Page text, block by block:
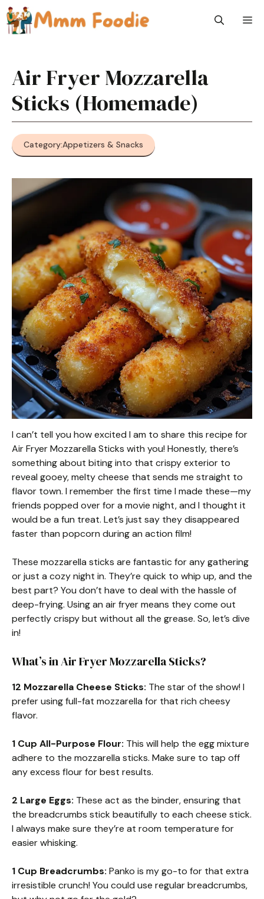
Skip
to
content
Air Fryer Mozzarella
Sticks (Homemade)
Category:Appetizers & Snacks
I can’t tell you how excited I am to share this recipe for
Air Fryer Mozzarella Sticks with you! Honestly, there’s
something about biting into that crispy exterior to
reveal gooey, melty cheese that sends me straight to
flavor town. I remember the first time I made these—my
friends popped over for a movie night, and I thought it
would be a fun treat. Let’s just say they disappeared
faster than popcorn during an action film!
These mozzarella sticks are fantastic for any gathering
or just a cozy night in. They’re quick to whip up, and the
best part? You don’t have to deal with the hassle of
deep-frying. Using an air fryer means they come out
perfectly crispy but without all the grease. So, let’s dive
in!
What’s in Air Fryer Mozzarella Sticks?
12 Mozzarella Cheese Sticks: The star of the show! I
prefer using full-fat mozzarella for that rich cheesy
flavor.
1 Cup All-Purpose Flour: This will help the egg mixture
adhere to the mozzarella sticks. Make sure to tap off
any excess flour for best results.
2 Large Eggs: These act as the binder, ensuring that
the breadcrumbs stick beautifully to each cheese stick.
I always make sure they’re at room temperature for
easier whisking.
1 Cup Breadcrumbs: Panko is my go-to for that extra
irresistible crunch! You could use regular breadcrumbs,